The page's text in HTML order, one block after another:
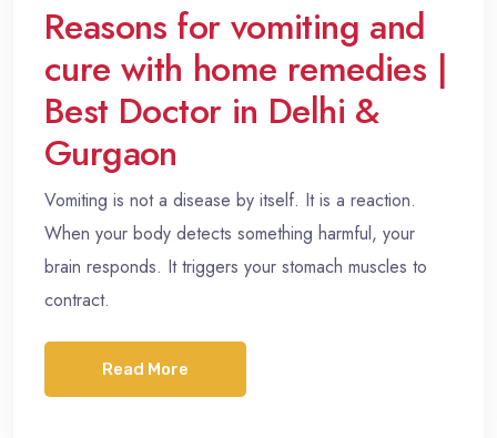
Reasons for vomiting and
cure with home remedies |
Best Doctor in Delhi &
Gurgaon
Vomiting is not a disease by itself. It is a reaction.
When your body detects something harmful, your
brain responds. It triggers your stomach muscles to
contract.
Read More